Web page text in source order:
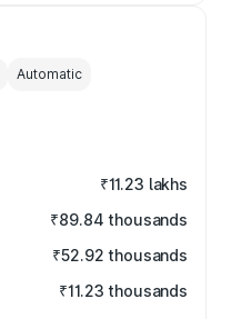
Automatic
₹11.23 lakhs
₹89.84 thousands
₹52.92 thousands
₹11.23 thousands